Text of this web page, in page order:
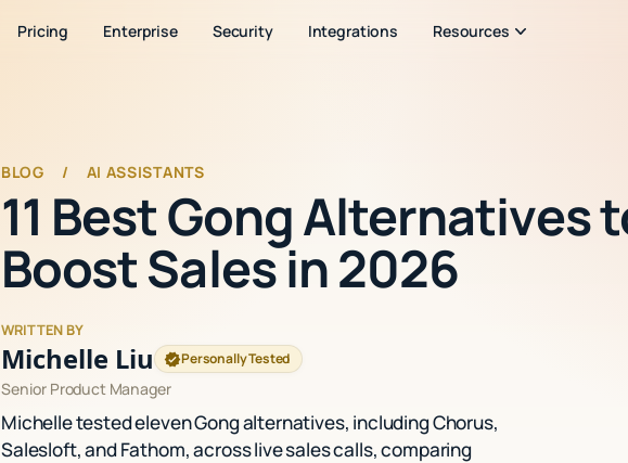
Pricing Enterprise Security Integrations Resources
BLOG / AI ASSISTANTS
11 Best Gong Alternatives
Boost Sales in 2026
WRITTEN BY
Michelle Liu Personally Tested
Senior Product Manager
Michelle tested eleven Gong alternatives, including Chorus,
Salesloft, and Fathom, across live sales calls, comparing